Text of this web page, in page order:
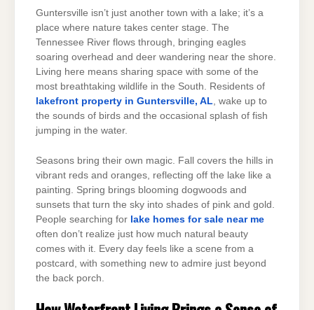
Guntersville isn’t just another town with a lake; it’s a
place where nature takes center stage. The
Tennessee River flows through, bringing eagles
soaring overhead and deer wandering near the shore.
Living here means sharing space with some of the
most breathtaking wildlife in the South. Residents of
lakefront property in Guntersville, AL , wake up to
the sounds of birds and the occasional splash of fish
jumping in the water.
Seasons bring their own magic. Fall covers the hills in
vibrant reds and oranges, reflecting off the lake like a
painting. Spring brings blooming dogwoods and
sunsets that turn the sky into shades of pink and gold.
People searching for lake homes for sale near me
often don’t realize just how much natural beauty
comes with it. Every day feels like a scene from a
postcard, with something new to admire just beyond
the back porch.